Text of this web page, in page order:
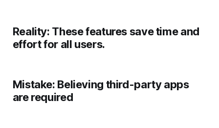
Reality: These features save time and
effort for all users.
Mistake: Believing third-party apps
are required